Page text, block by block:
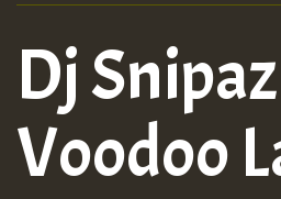
Dj
Voodoo